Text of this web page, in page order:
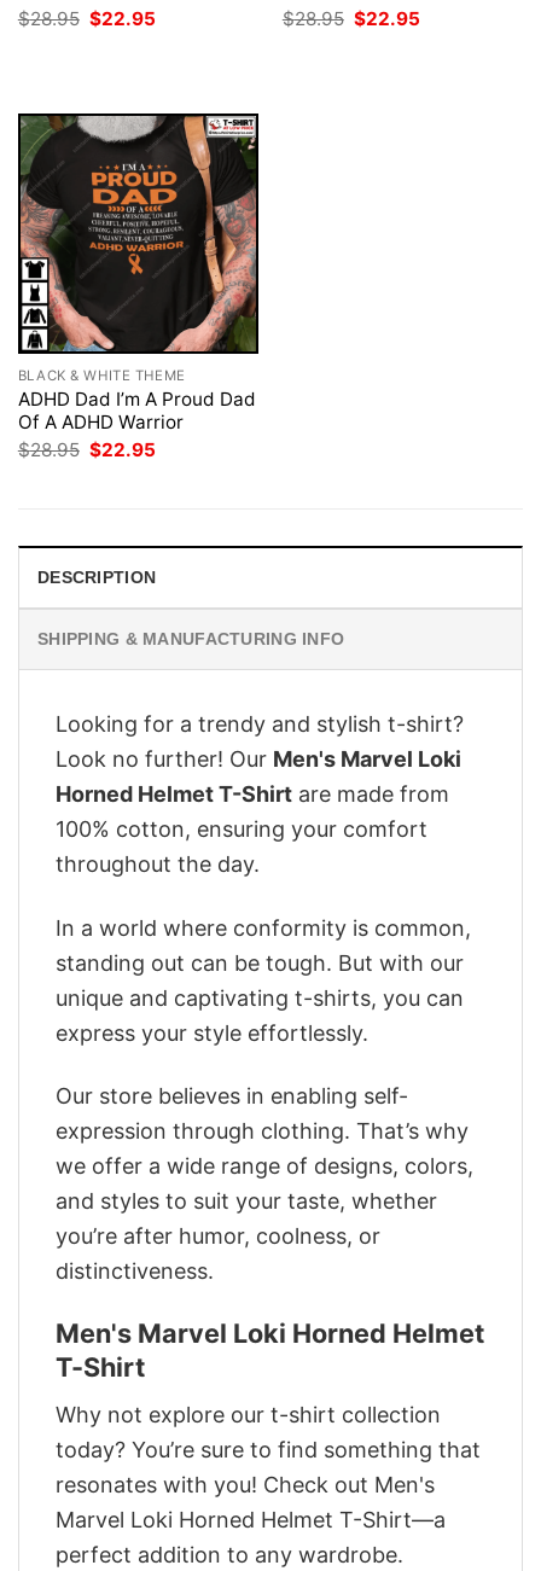
$28.95 Original
price
$22.95
$28.95 Original
price
$22.95
BLACK & WHITE THEME
ADHD Dad I’m A Proud Dad
Of A ADHD Warrior
$28.95 Original
$22.95
DESCRIPTION
SHIPPING & MANUFACTURING INFO
Looking for a trendy and stylish t-shirt?
Look no further! Our Men's Marvel Loki
Horned Helmet T-Shirt are made from
100% cotton, ensuring your comfort
throughout the day.
In a world where conformity is common,
standing out can be tough. But with our
unique and captivating t-shirts, you can
express your style effortlessly.
Our store believes in enabling self-
expression through clothing. That’s why
we offer a wide range of designs, colors,
and styles to suit your taste, whether
you’re after humor, coolness, or
distinctiveness.
Men's Marvel Loki Horned Helmet
T-Shirt
Why not explore our t-shirt collection
today? You’re sure to find something that
resonates with you! Check out Men's
Marvel Loki Horned Helmet T-Shirt—a
perfect addition to any wardrobe.